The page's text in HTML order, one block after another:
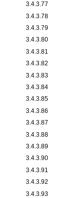
3.4.3.77
3.4.3.78
3.4.3.79
3.4.3.80
3.4.3.81
3.4.3.82
3.4.3.83
3.4.3.84
3.4.3.85
3.4.3.86
3.4.3.87
3.4.3.88
3.4.3.89
3.4.3.90
3.4.3.91
3.4.3.92
3.4.3.93